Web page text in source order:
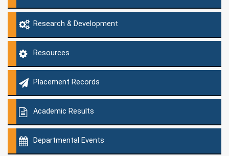
Research & Development
Resources
Placement Records
Academic Results
Departmental Events